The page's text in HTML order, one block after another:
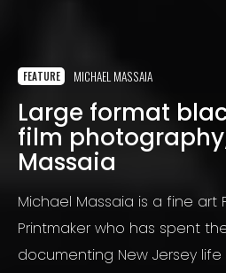
FEATURE MICHAEL MASSAIA
Large format
film
Massaia
Michael Massaia is a fine
Printmaker who has spent
documenting New Jersey